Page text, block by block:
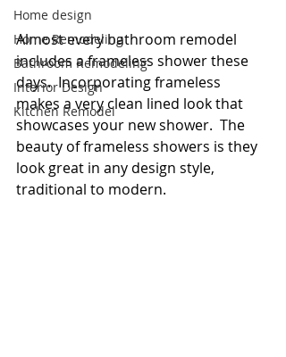
Home design
Home Remodeling
Bathroom Remodeling
Interior Design
Kitchen Remodel
Almost every bathroom remodel
includes a frameless shower these
days.  Incorporating frameless
makes a very clean lined look that
showcases your new shower.  The
beauty of frameless showers is they
look great in any design style,
traditional to modern.